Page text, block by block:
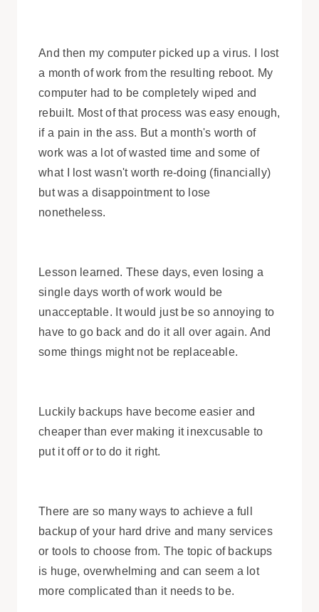
And then my computer picked up a virus. I lost
a month of work from the resulting reboot. My
computer had to be completely wiped and
rebuilt. Most of that process was easy enough,
if a pain in the ass. But a month's worth of
work was a lot of wasted time and some of
what I lost wasn't worth re-doing (financially)
but was a disappointment to lose
nonetheless.
Lesson learned. These days, even losing a
single days worth of work would be
unacceptable. It would just be so annoying to
have to go back and do it all over again. And
some things might not be replaceable.
Luckily backups have become easier and
cheaper than ever making it inexcusable to
put it off or to do it right.
There are so many ways to achieve a full
backup of your hard drive and many services
or tools to choose from. The topic of backups
is huge, overwhelming and can seem a lot
more complicated than it needs to be.